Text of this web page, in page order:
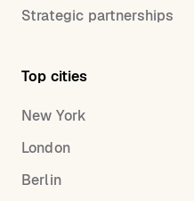
Strategic partnerships
Top cities
New York
London
Berlin